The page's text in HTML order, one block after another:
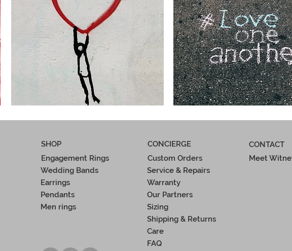
SHOP
Engagement Rings
Wedding Bands
Earrings
Pendants
Men rings
CONCIERGE
Custom Orders
Service & Repairs
Warranty
Our Partners
Sizing
Shipping & Returns
Care
FAQ
CONTACT
Meet